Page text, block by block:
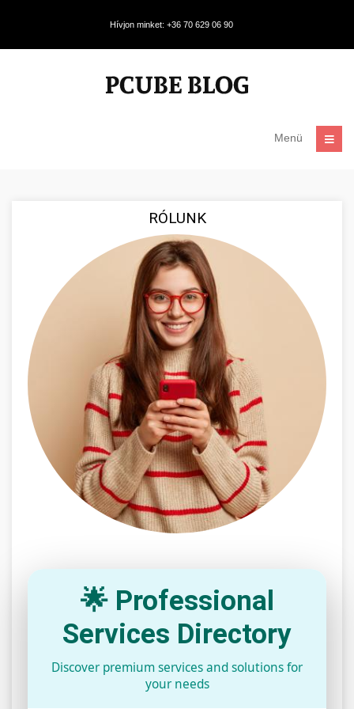
Hívjon minket: +36 70 629 06 90
Menü
RÓLUNK
🌟 Professional
Services Directory
Discover premium services and solutions for
your needs